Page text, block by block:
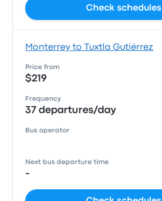
Check schedules
Monterrey to Tuxtla Gutiérrez
Price from
$219
Frequency
37 departures/day
Bus operator
Next bus departure time
-